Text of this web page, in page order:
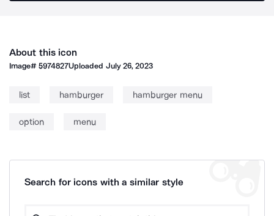
About this icon
Image#5974827Uploaded July 26, 2023
list hamburger hamburger menu
option menu
Search for icons with a similar style